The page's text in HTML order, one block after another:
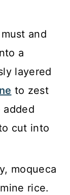
and
a
layered
to zest
added
cut into
moqueca
rice.